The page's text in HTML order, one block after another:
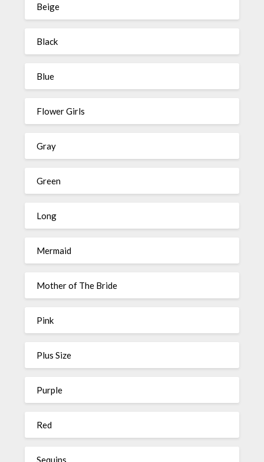
Beige
Black
Blue
Flower Girls
Gray
Green
Long
Mermaid
Mother of The Bride
Pink
Plus Size
Purple
Red
Sequins